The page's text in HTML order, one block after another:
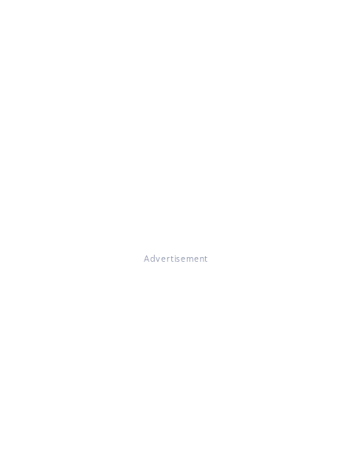
Advertisement